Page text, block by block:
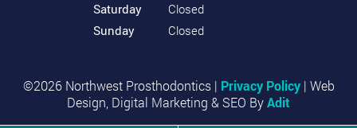
Saturday
Closed
Sunday
Closed
©2026 Northwest Prosthodontics | Privacy Policy| Web
Design, Digital Marketing & SEO ByAdit